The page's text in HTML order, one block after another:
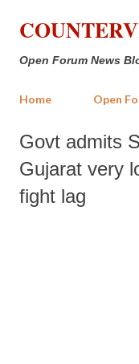
Open Forum News
Home Open
Govt admits
Gujarat very
fight lag